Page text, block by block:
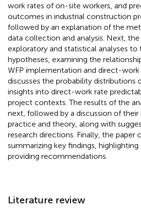
work rates of on-site workers, and
outcomes in industrial construction
followed by an explanation of the
data collection and analysis. Next, the
exploratory and statistical analyses to
hypotheses, examining the
WFP implementation and direct-work
discusses the probability distributions
insights into direct-work rate
project contexts. The results of the
next, followed by a discussion of
practice and theory, along with
research directions. Finally, the paper
summarizing key findings,
providing recommendations.
Literature review